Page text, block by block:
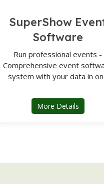
SuperShow
Software
Run professional events -
Comprehensive event
system with your data in
More Detailsabout